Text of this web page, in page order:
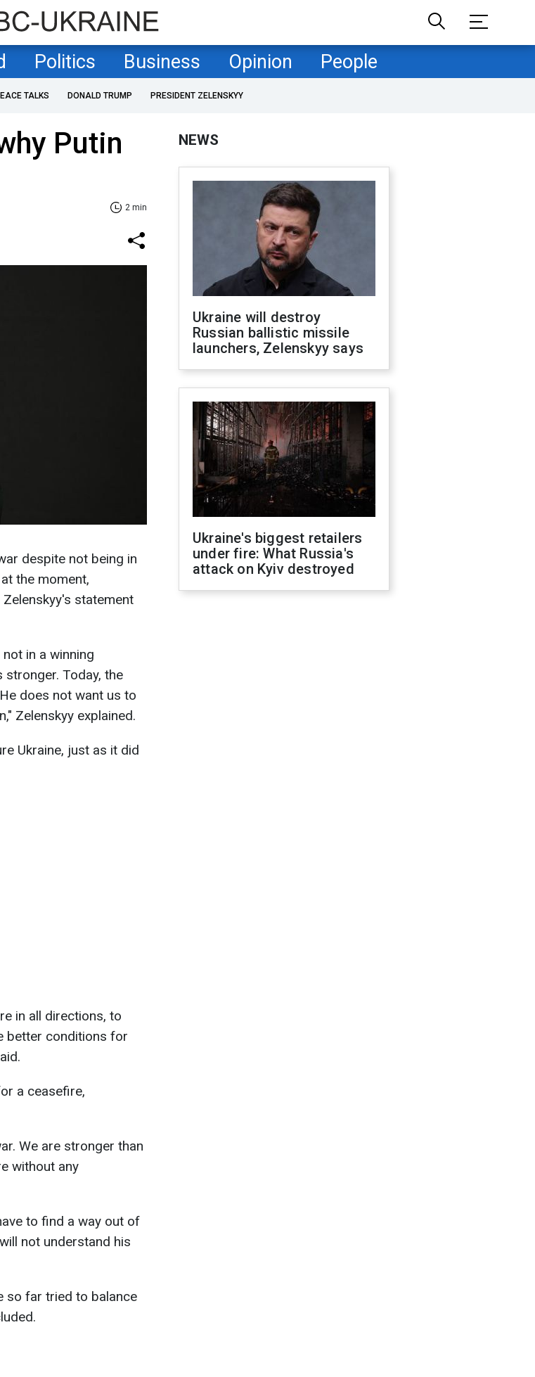
Politics Business Opinion People
TALKS DONALD TRUMP PRESIDENT ZELENSKYY
Putin
2 min
despite not being in
the moment,
statement
in a winning
Today, the
does not want us to
Zelenskyy explained.
Ukraine, just as it did
in all directions, to
better conditions for
a ceasefire,
We are stronger than
without any
to find a way out of
not understand his
so far tried to balance
NEWS
Ukraine will destroy
Russian ballistic missile
launchers, Zelenskyy says
Ukraine's biggest retailers
under fire: What Russia's
attack on Kyiv destroyed